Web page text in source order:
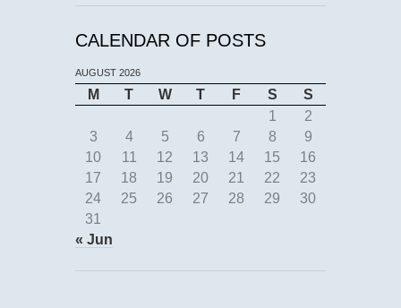
CALENDAR OF POSTS
AUGUST 2026
M T W T F S
S
1
2
3
4 5 6 7 8
9
10
11 12 13 14 15
16
17
18 19 20 21 22
23
24
25 26 27 28 29
30
31
« Jun